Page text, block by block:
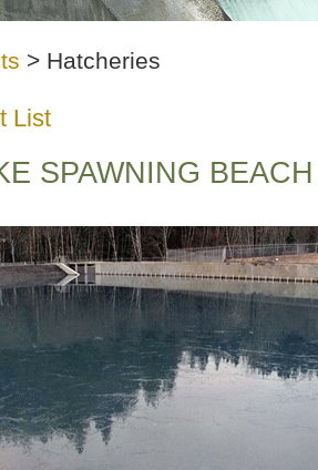
> Hatcheries
List
SPAWNING